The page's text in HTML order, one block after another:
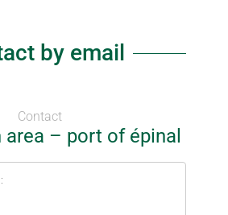
by email
Contact
area – port of épinal